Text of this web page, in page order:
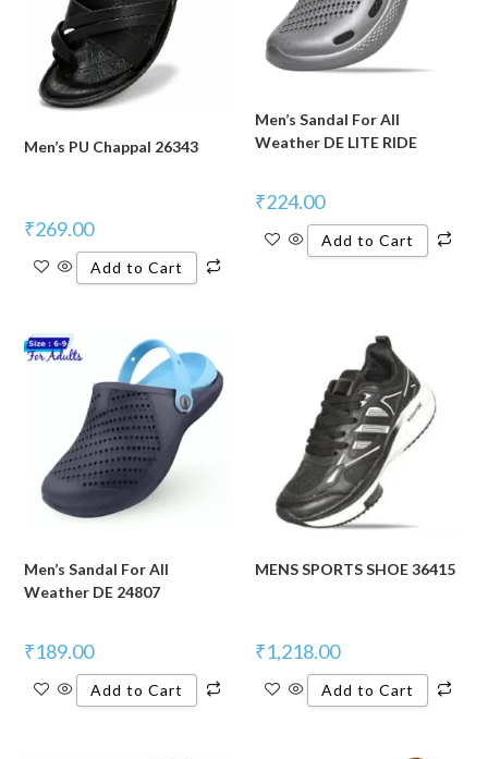
Men’s PU Chappal 26343
₹269.00
Add to Cart
Men’s Sandal For All
Weather DE LITE RIDE
₹224.00
Add to Cart
Men’s Sandal For All
Weather DE 24807
₹189.00
Add to Cart
MENS SPORTS SHOE 36415
₹1,218.00
Add to Cart